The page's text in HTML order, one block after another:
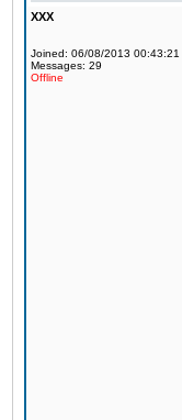
XXX
Joined: 06/08/2013 00:43:21
Messages: 29
Offline